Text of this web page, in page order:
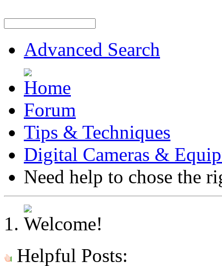
Advanced Search
Forum
Tips & Techniques
Digital Cameras &
Need help to chose the
Helpful Posts: